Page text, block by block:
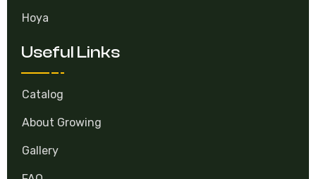
Hoya
Useful Links
Catalog
About Growing
Gallery